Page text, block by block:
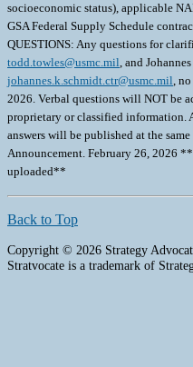
socioeconomic status), applicable
GSA Federal Supply Schedule
QUESTIONS: Any questions for
todd.towles@usmc.mil, and
johannes.k.schmidt.ctr@usmc.mil,
2026. Verbal questions will NOT be
proprietary or classified information.
answers will be published at the
Announcement. February 26, 2026
uploaded**
Back to Top
Copyright © 2026 Strategy
Stratvocate is a trademark of